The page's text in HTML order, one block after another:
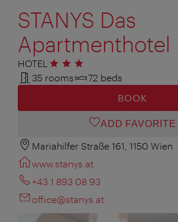
STANYS Das
Apartmenthotel
HOTEL 3 stars
35 rooms
72 beds
BOOK
ADD FAVORITE
Mariahilfer Straße 161, 1150 Wien
www.stanys.at
+43 1 893 08 93
office@stanys.at